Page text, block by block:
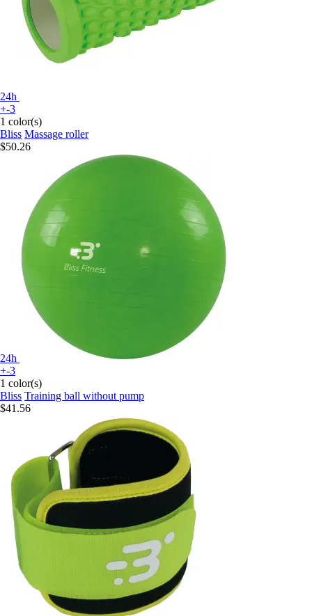
24h
+-3
1 color(s)
Bliss Massage roller
$50.26
24h
+-3
1 color(s)
Bliss Training ball without pump
$41.56